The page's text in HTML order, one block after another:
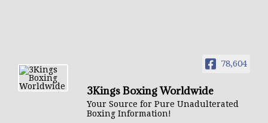
78,604
3Kings Boxing Worldwide
Your Source for Pure Unadulterated
Boxing Information!